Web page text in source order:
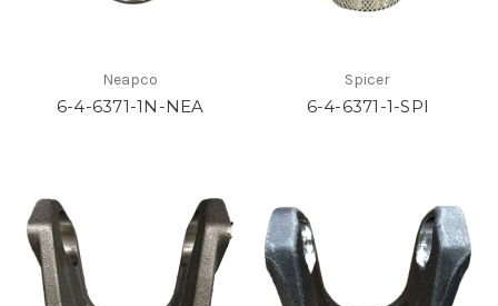
Neapco
6-4-6371-1N-NEA
Spicer
6-4-6371-1-SPI